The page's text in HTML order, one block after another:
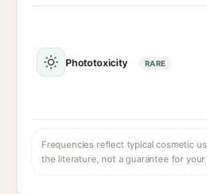
Phototoxicity RARE
Frequencies reflect typical cosmetic
the literature, not a guarantee for your